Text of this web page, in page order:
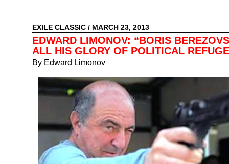
EXILE CLASSIC / MARCH 23, 2013
EDWARD LIMONOV: “BORIS
ALL HIS GLORY OF POLITICAL
By Edward Limonov